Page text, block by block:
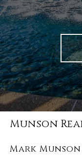
Munson
Mark Munson